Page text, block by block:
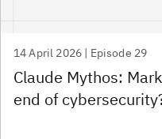
14 April 2026 | Episode 29
Claude Mythos:
end of